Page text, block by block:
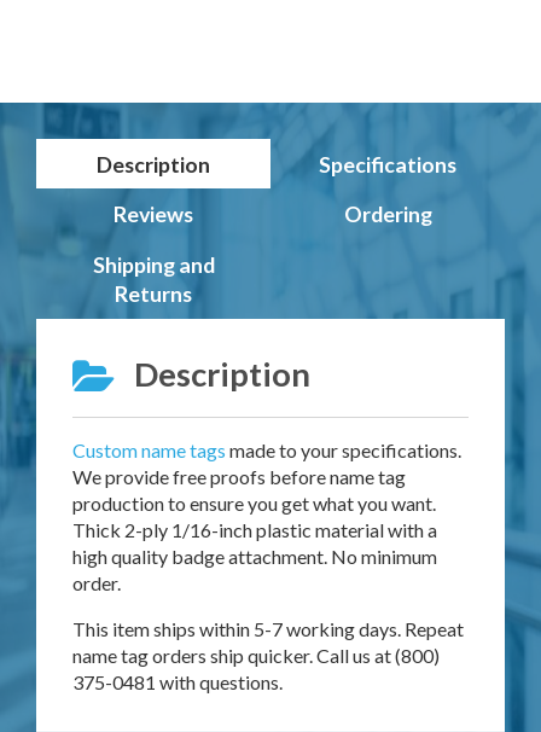
Description
Specifications
Reviews
Ordering
Shipping and
Returns
Description
Custom name tags made to your specifications.
We provide free proofs before name tag
production to ensure you get what you want.
Thick 2-ply 1/16-inch plastic material with a
high quality badge attachment. No minimum
order.
This item ships within 5-7 working days. Repeat
name tag orders ship quicker. Call us at (800)
375-0481 with questions.